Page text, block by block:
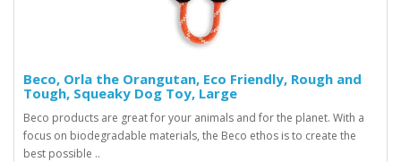
Beco, Orla the Orangutan, Eco Friendly, Rough and
Tough, Squeaky Dog Toy, Large
Beco products are great for your animals and for the planet. With a
focus on biodegradable materials, the Beco ethos is to create the
best possible ..